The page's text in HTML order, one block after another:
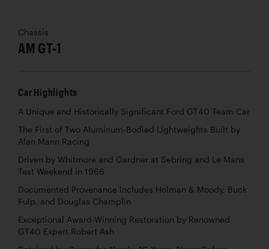
Chassis
AM GT-1
Car Highlights
A Unique and Historically Significant Ford GT40 Team Car
The First of Two Aluminum-Bodied Lightweights Built by
Alan Mann Racing
Driven by Whitmore and Gardner at Sebring and Le Mans
Test Weekend in 1966
Documented Provenance Includes Holman & Moody, Buck
Fulp, and Douglas Champlin
Exceptional Award-Winning Restoration by Renowned
GT40 Expert Robert Ash